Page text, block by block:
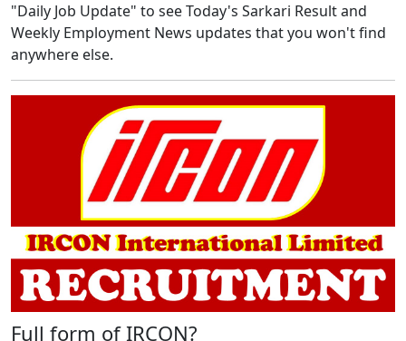
"Daily Job Update" to see Today's Sarkari Result and
Weekly Employment News updates that you won't find
anywhere else.
Full form of IRCON?